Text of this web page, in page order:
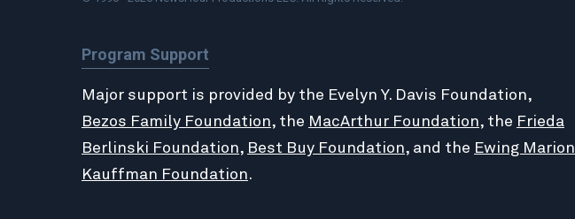
Program Support
Major support is provided by the Evelyn Y. Davis Foundation,
Bezos Family Foundation, the MacArthur Foundation, the Frieda
Berlinski Foundation, Best Buy Foundation, and the Ewing Marion
Kauffman Foundation.